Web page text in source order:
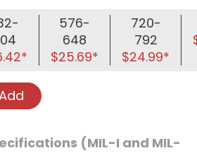
576-
648
$25.69*
720-
792
$24.99*
(MIL-I and MIL-